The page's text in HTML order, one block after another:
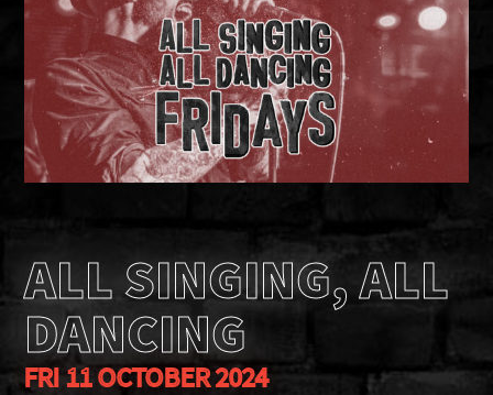
ALL SINGING, ALL
DANCING
FRI 11 OCTOBER 2024